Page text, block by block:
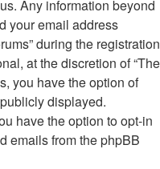
Any information beyond
your email address
during the registration
at the discretion of “The
you have the option of
displayed.
have the option to opt-in
emails from the phpBB